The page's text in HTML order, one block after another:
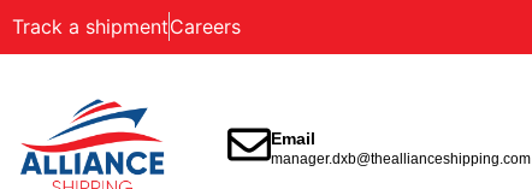
Track a shipmentCareers
Email
manager.dxb@theallianceshipping.com